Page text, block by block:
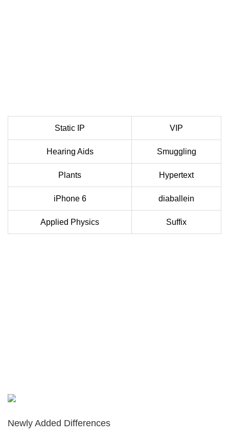
Static IP VIP
Hearing Aids Smuggling
Plants Hypertext
iPhone 6 diaballein
Applied Physics Suffix
Newly Added Differences